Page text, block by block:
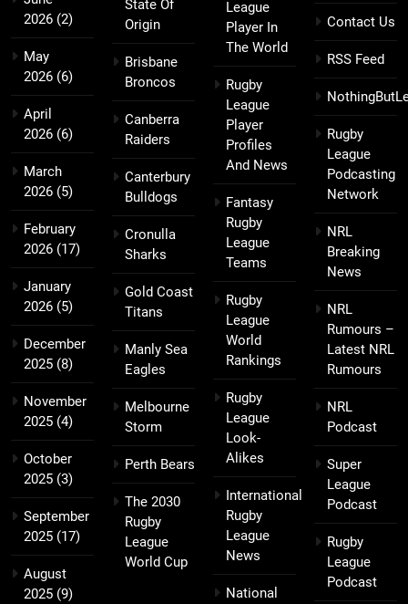
2026 (2)
May
2026 (6)
April
2026 (6)
March
2026 (5)
February
2026 (17)
January
2026 (5)
December
2025 (8)
November
2025 (4)
October
2025 (3)
September
2025 (17)
August
2025 (9)
State Of
Origin
Brisbane
Broncos
Canberra
Raiders
Canterbury
Bulldogs
Cronulla
Sharks
Gold Coast
Titans
Manly Sea
Eagles
Melbourne
Storm
Perth Bears
The 2030
Rugby
League
World Cup
League
Player In
The World
Rugby
League
Player
Profiles
And News
Fantasy
Rugby
League
Teams
Rugby
League
World
Rankings
Rugby
League
Look-
Alikes
International
Rugby
League
News
National
Contact Us
RSS Feed
Rugby
League
Podcasting
Network
NRL
Breaking
News
NRL
Rumours –
Latest NRL
Rumours
NRL
Podcast
Super
League
Podcast
Rugby
League
Podcast